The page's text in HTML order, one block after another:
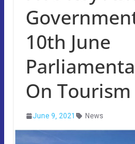
10th June
On Tourism
June 9, 2021 News